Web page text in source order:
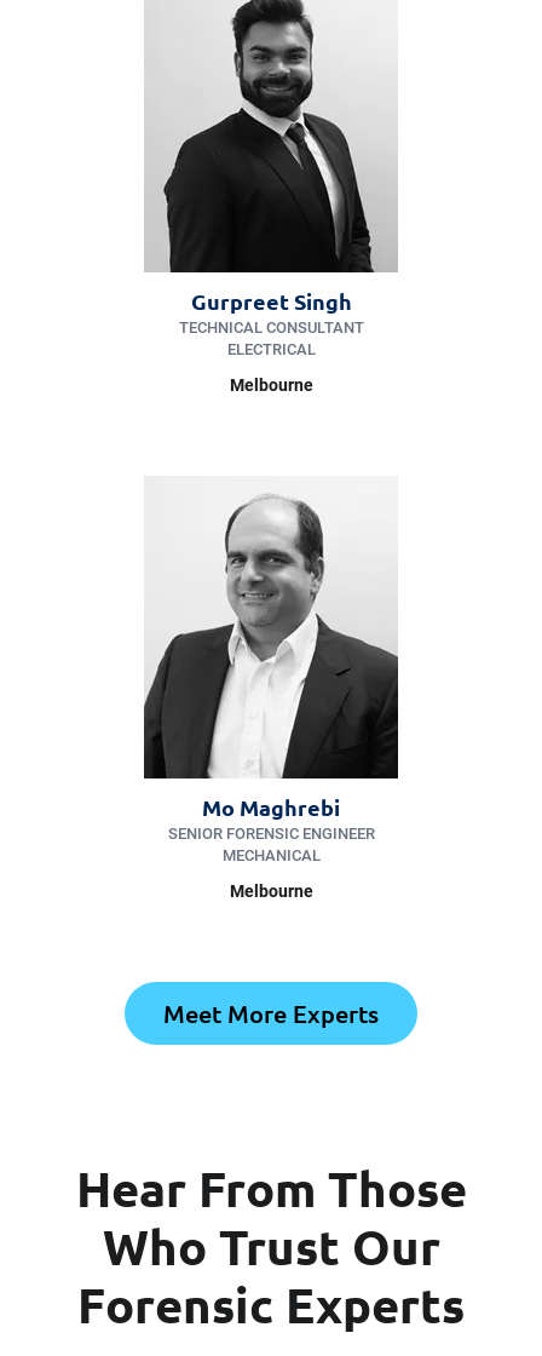
Gurpreet Singh
TECHNICAL CONSULTANT
ELECTRICAL
Melbourne
Mo Maghrebi
SENIOR FORENSIC ENGINEER
MECHANICAL
Melbourne
Meet More Experts
Hear From Those
Who Trust Our
Forensic Experts